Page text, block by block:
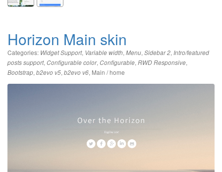
Horizon Main skin
Categories: Widget Support, Variable width, Menu, Sidebar 2, Intro/featured
posts support, Configurable color, Configurable, RWD Responsive,
Bootstrap, b2evo v5, b2evo v6, Main / home